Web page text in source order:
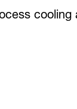
cooling